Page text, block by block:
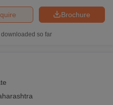
Brochure
downloaded so far